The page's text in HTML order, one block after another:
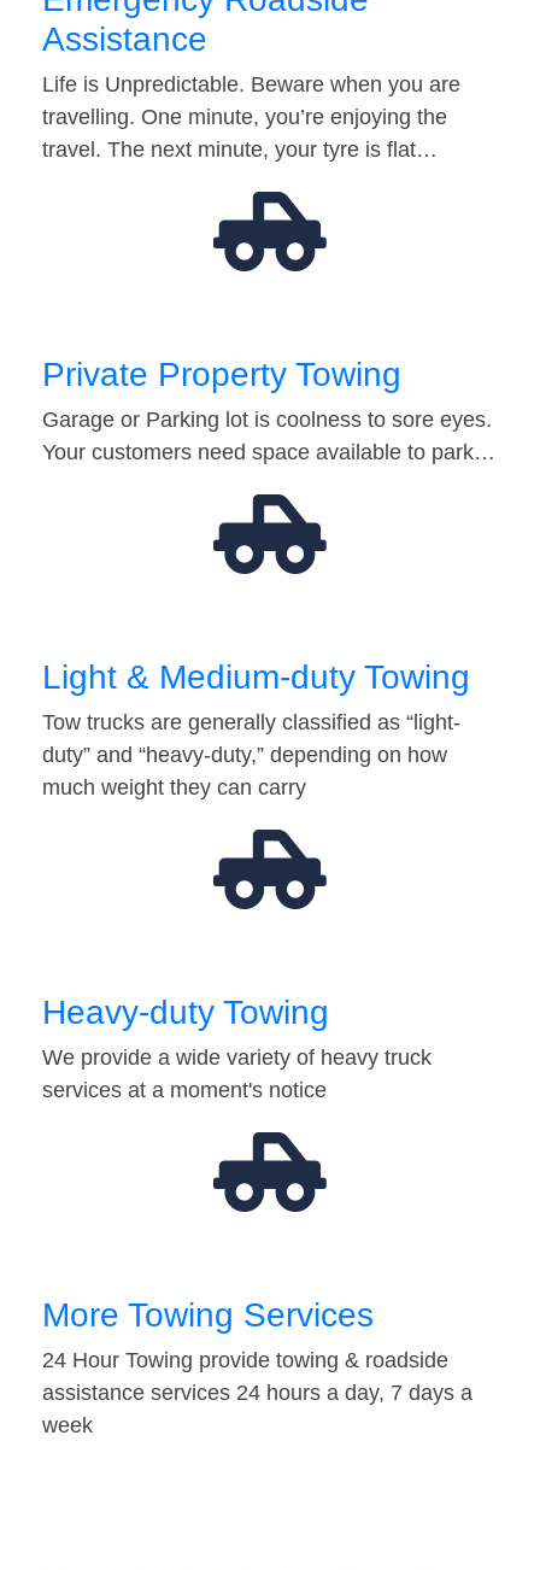
Assistance
Life is Unpredictable. Beware when you are
travelling. One minute, you’re enjoying the
travel. The next minute, your tyre is flat…
Private Property Towing
Garage or Parking lot is coolness to sore eyes.
Your customers need space available to park…
Light & Medium-duty Towing
Tow trucks are generally classified as “light-
duty” and “heavy-duty,” depending on how
much weight they can carry
Heavy-duty Towing
We provide a wide variety of heavy truck
services at a moment's notice
More Towing Services
24 Hour Towing provide towing & roadside
assistance services 24 hours a day, 7 days a
week